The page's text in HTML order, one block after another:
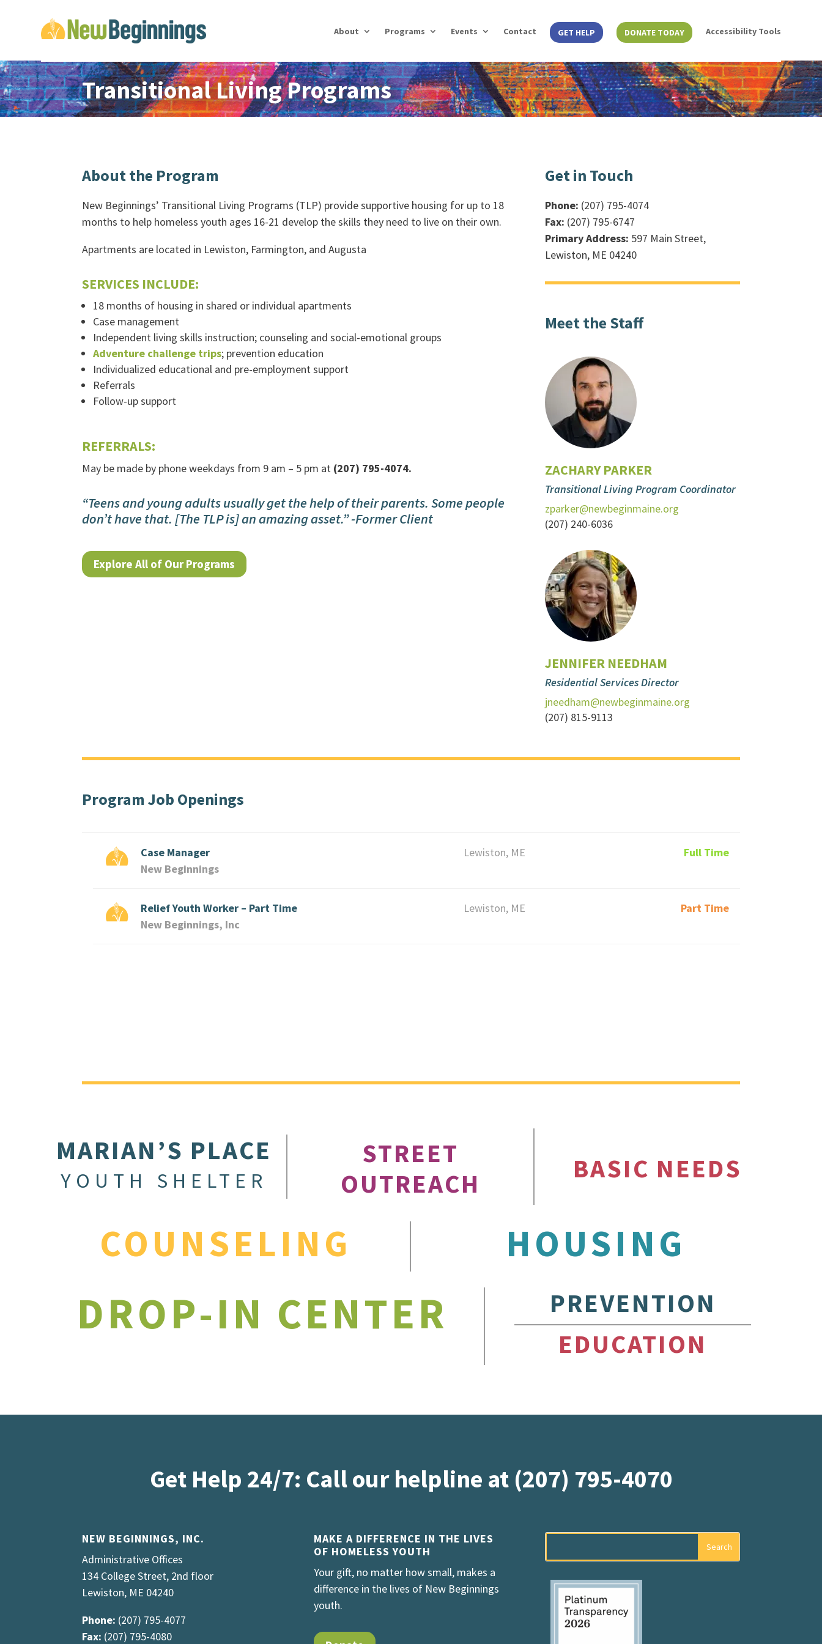
About Programs Events Contact GET HELP DONATE TODAY Accessibility Tools
Transitional Living Programs
About the Program
New Beginnings’ Transitional Living Programs (TLP) provide supportive housing for up to 18
months to help homeless youth ages 16-21 develop the skills they need to live on their own.
Apartments are located in Lewiston, Farmington, and Augusta
SERVICES INCLUDE:
18 months of housing in shared or individual apartments
Case management
Independent living skills instruction; counseling and social-emotional groups
Adventure challenge trips; prevention education
Individualized educational and pre-employment support
Referrals
Follow-up support
REFERRALS:
May be made by phone weekdays from 9 am – 5 pm at (207) 795-4074.
“Teens and young adults usually get the help of their parents. Some people
don’t have that. [The TLP is] an amazing asset.” -Former Client
Explore All of Our Programs
Get in Touch
Phone: (207) 795-4074
Fax: (207) 795-6747
Primary Address: 597 Main Street,
Lewiston, ME 04240
Meet the Staff
ZACHARY PARKER
Transitional Living Program Coordinator
zparker@newbeginmaine.org
(207) 240-6036
JENNIFER NEEDHAM
Residential Services Director
jneedham@newbeginmaine.org
(207) 815-9113
Program Job Openings
Case Manager
New Beginnings
Lewiston, ME Full Time
Relief Youth Worker – Part Time
New Beginnings, Inc
Lewiston, ME Part Time
MARIAN’S PLACE
YOUTH SHELTER
STREET
OUTREACH
BASIC NEEDS
COUNSELING HOUSING
DROP-IN CENTER
PREVENTION
EDUCATION
Get Help 24/7: Call our helpline at (207) 795-4070
NEW BEGINNINGS, INC.
Administrative Offices
134 College Street, 2nd floor
Lewiston, ME 04240
Phone: (207) 795-4077
Fax: (207) 795-4080
MAKE A DIFFERENCE IN THE LIVES
OF HOMELESS YOUTH
Your gift, no matter how small, makes a
difference in the lives of New Beginnings
youth.